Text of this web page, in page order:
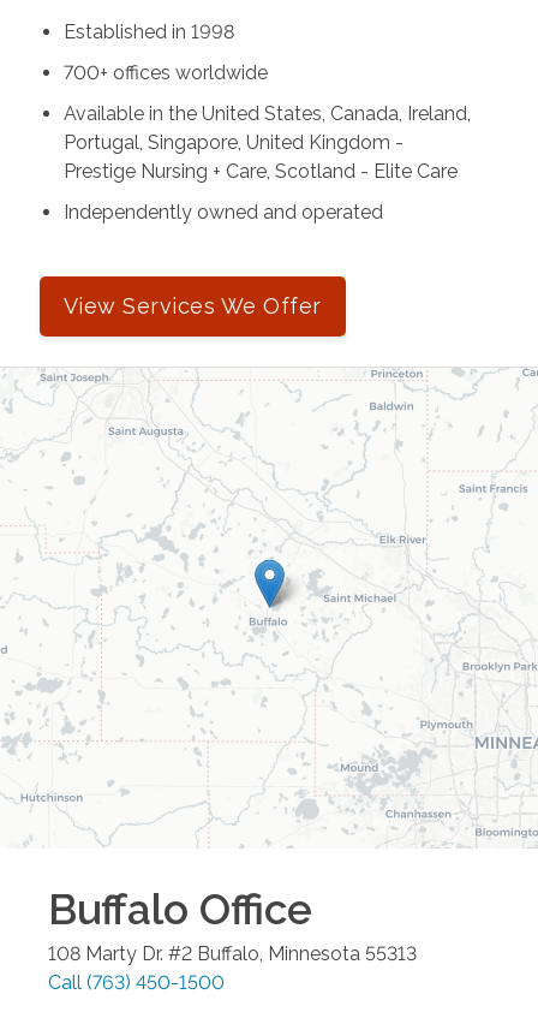
Established in 1998
700+ offices worldwide
Available in the United States, Canada, Ireland,
Portugal, Singapore, United Kingdom -
Prestige Nursing + Care, Scotland - Elite Care
Independently owned and operated
View Services We Offer
Buffalo Office
108 Marty Dr. #2 Buffalo Minnesota 55313
Call (763) 450-1500